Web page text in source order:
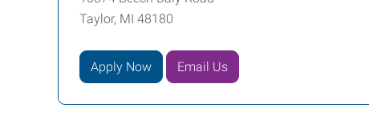
Taylor, MI 48180
Apply Now Email Us